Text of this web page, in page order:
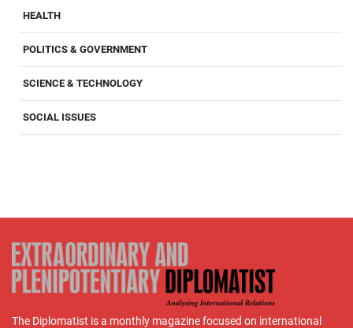
HEALTH
POLITICS & GOVERNMENT
SCIENCE & TECHNOLOGY
SOCIAL ISSUES
The Diplomatist is a monthly magazine focused on international